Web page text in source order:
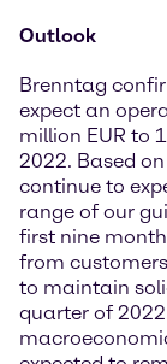
Outlook
Brenntag
expect an
million EUR to
2022. Based
continue to
range of our
first nine
from
to maintain
quarter of